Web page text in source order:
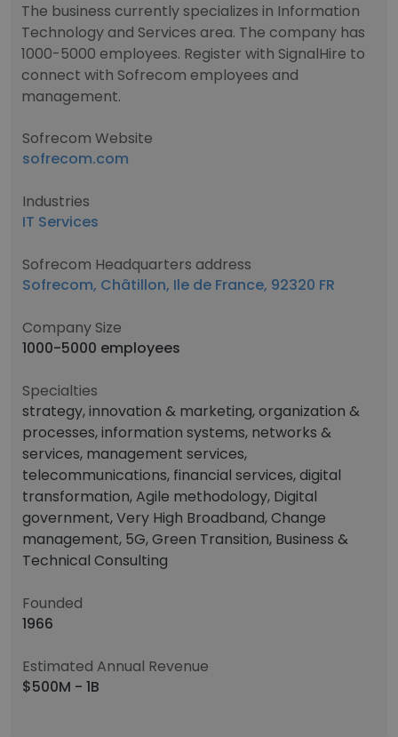
The business currently specializes in Information
Technology and Services area. The company has
1000-5000 employees. Register with SignalHire to
connect with Sofrecom employees and
management.
Sofrecom Website
sofrecom.com
Industries
IT Services
Sofrecom Headquarters address
Sofrecom, Châtillon, Ile de France, 92320 FR
Company Size
1000-5000 employees
Specialties
strategy, innovation & marketing, organization &
processes, information systems, networks &
services, management services,
telecommunications, financial services, digital
transformation, Agile methodology, Digital
government, Very High Broadband, Change
management, 5G, Green Transition, Business &
Technical Consulting
Founded
1966
Estimated Annual Revenue
$500M - 1B